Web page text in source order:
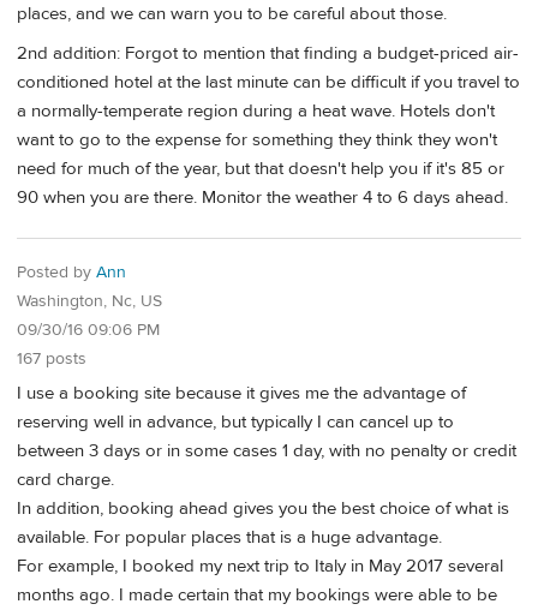
places, and we can warn you to be careful about those.
2nd addition: Forgot to mention that finding a budget-priced air-
conditioned hotel at the last minute can be difficult if you travel to
a normally-temperate region during a heat wave. Hotels don't
want to go to the expense for something they think they won't
need for much of the year, but that doesn't help you if it's 85 or
90 when you are there. Monitor the weather 4 to 6 days ahead.
Posted by Ann
Washington, Nc, US
09/30/16 09:06 PM
167 posts
I use a booking site because it gives me the advantage of
reserving well in advance, but typically I can cancel up to
between 3 days or in some cases 1 day, with no penalty or credit
card charge.
In addition, booking ahead gives you the best choice of what is
available. For popular places that is a huge advantage.
For example, I booked my next trip to Italy in May 2017 several
months ago. I made certain that my bookings were able to be